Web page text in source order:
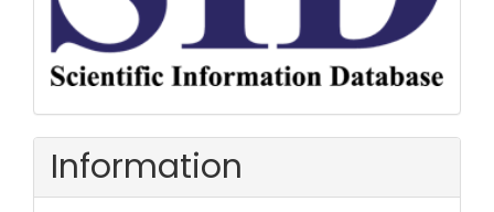
Information